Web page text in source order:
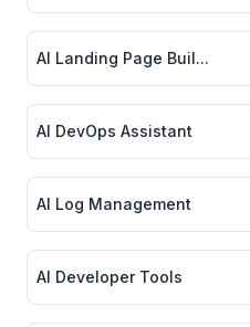
AI Landing Page Buil...
AI DevOps Assistant
AI Log Management
AI Developer Tools